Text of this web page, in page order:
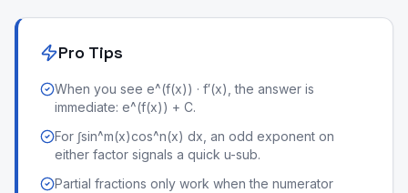
Pro Tips
When you see e^(f(x)) · f′(x), the answer is
immediate: e^(f(x)) + C.
For ∫sin^m(x)cos^n(x) dx, an odd exponent on
either factor signals a quick u-sub.
Partial fractions only work when the numerator